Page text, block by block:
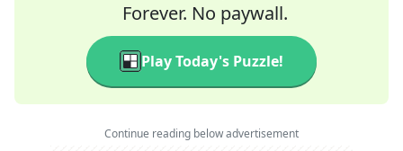
Forever. No paywall.
Play Today's Puzzle!
Continue reading below advertisement